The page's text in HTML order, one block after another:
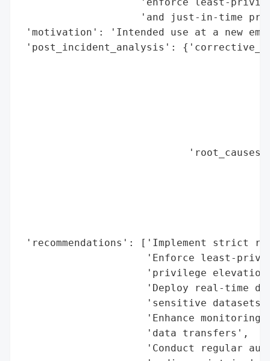
'and just-in-time
'motivation': 'Intended use at a new
'post_incident_analysis':
'recommendations': ['Implement strict
'Enforce least-
'privilege
'Deploy real-time
'sensitive
'Enhance monitoring
                     'data transfers',
'Conduct regular